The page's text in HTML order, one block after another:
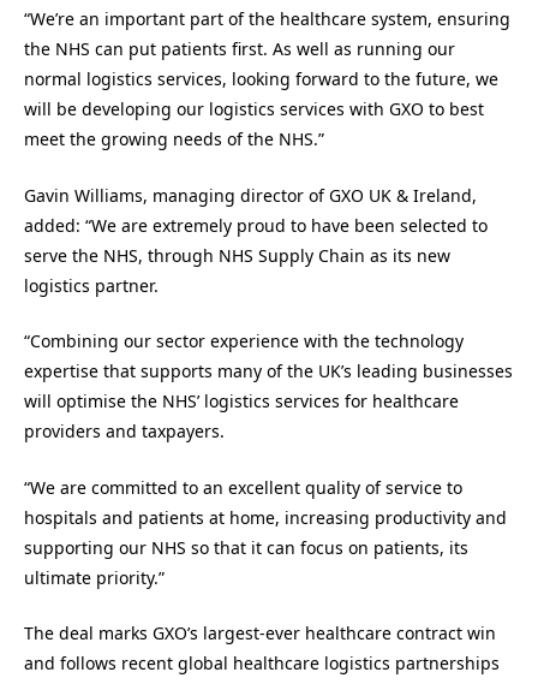
“We’re an important part of the healthcare system, ensuring
the NHS can put patients first. As well as running our
normal logistics services, looking forward to the future, we
will be developing our logistics services with GXO to best
meet the growing needs of the NHS.”
Gavin Williams, managing director of GXO UK & Ireland,
added: “We are extremely proud to have been selected to
serve the NHS, through NHS Supply Chain as its new
logistics partner.
“Combining our sector experience with the technology
expertise that supports many of the UK’s leading businesses
will optimise the NHS’ logistics services for healthcare
providers and taxpayers.
“We are committed to an excellent quality of service to
hospitals and patients at home, increasing productivity and
supporting our NHS so that it can focus on patients, its
ultimate priority.”
The deal marks GXO’s largest-ever healthcare contract win
and follows recent global healthcare logistics partnerships